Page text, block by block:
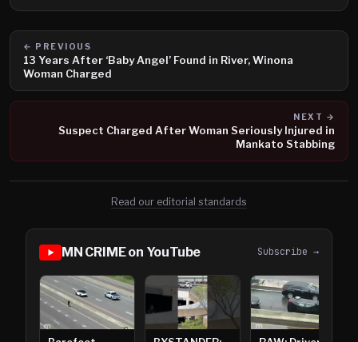
← PREVIOUS
13 Years After ‘Baby Angel’ Found in River, Winona
Woman Charged
NEXT →
Suspect Charged After Woman Seriously Injured in
Mankato Stabbing
Read our editorial standards
MN CRIME on YouTube Subscribe →